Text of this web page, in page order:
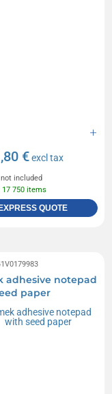
€excl tax
included
17 750 items
EXPRESS QUOTE
adhesive notepad
paper